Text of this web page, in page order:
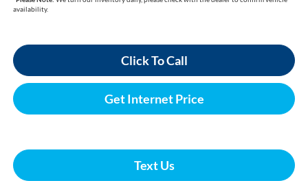
availability.
Click To Call
Get Internet Price
Text Us